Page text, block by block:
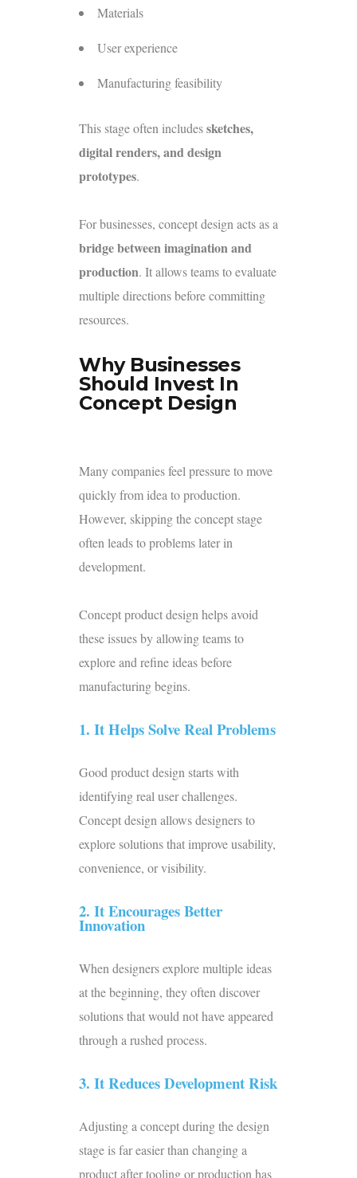
Materials
User experience
Manufacturingfeasibility
This stage often includessketches,
digital renders, and design
prototypes.
For businesses, concept design acts as a
bridge between imagination and
production. It allows teams to evaluate
multiple directions before committing
resources.
Why Businesses
Should Invest In
Concept Design
Many companies feel pressure to move
quickly from idea to production.
However, skipping the concept stage
often leads to problems later in
development.
Concept product design helps avoid
these issues by allowing teams to
explore and refine ideas before
manufacturing begins.
1. It Helps Solve Real Problems
Good product design starts with
identifying real user challenges.
Concept design allows designers to
explore solutions that improve usability,
convenience, or visibility.
2. It Encourages Better
Innovation
When designers explore multiple ideas
at the beginning, they often discover
solutions that would not have appeared
through a rushed process.
3. It Reduces Development Risk
Adjusting a concept during the design
stage is far easier than changing a
product after tooling or production has